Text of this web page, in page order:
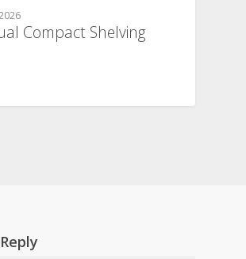
Compact Shelving